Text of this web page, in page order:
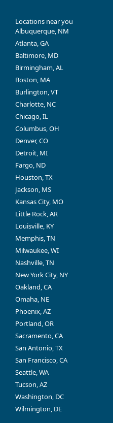
Locations near you
Albuquerque, NM
Atlanta, GA
Baltimore, MD
Birmingham, AL
Boston, MA
Burlington, VT
Charlotte, NC
Chicago, IL
Columbus, OH
Denver, CO
Detroit, MI
Fargo, ND
Houston, TX
Jackson, MS
Kansas City, MO
Little Rock, AR
Louisville, KY
Memphis, TN
Milwaukee, WI
Nashville, TN
New York City, NY
Oakland, CA
Omaha, NE
Phoenix, AZ
Portland, OR
Sacramento, CA
San Antonio, TX
San Francisco, CA
Seattle, WA
Tucson, AZ
Washington, DC
Wilmington, DE